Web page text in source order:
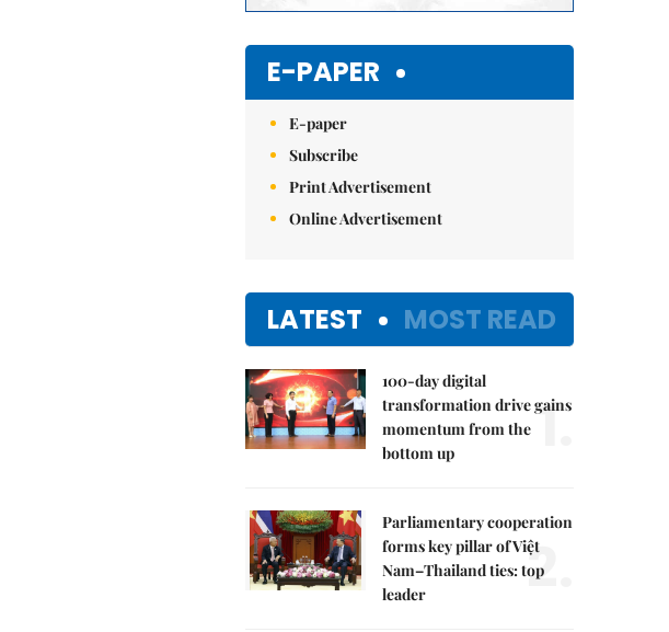
E-PAPER
E-paper
Subscribe
Print Advertisement
Online Advertisement
LATEST MOST READ
100-day digital
transformation drive gains
momentum from the
bottom up
1.
Parliamentary cooperation
forms key pillar of Việt
Nam–Thailand ties: top
leader
2.